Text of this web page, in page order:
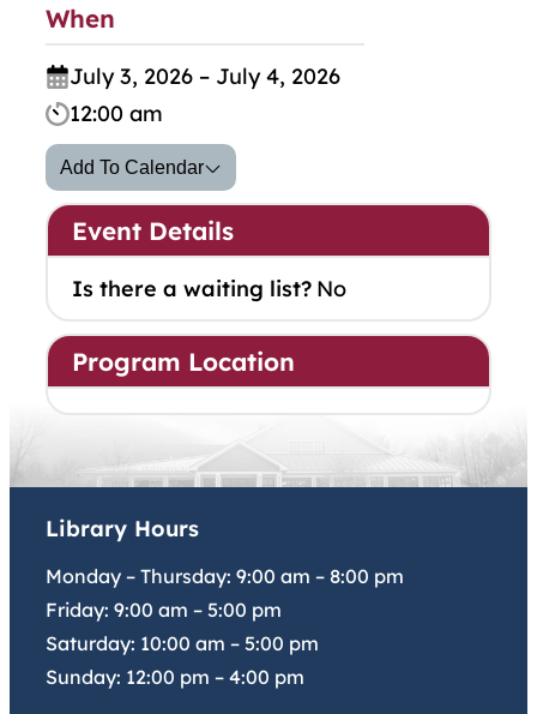
When
July 3, 2026 – July 4, 2026
12:00 am
Add To Calendar
Event Details
Is there a waiting list? No
Program Location
Library Hours
Monday – Thursday: 9:00 am – 8:00 pm
Friday: 9:00 am – 5:00 pm
Saturday: 10:00 am – 5:00 pm
Sunday: 12:00 pm – 4:00 pm